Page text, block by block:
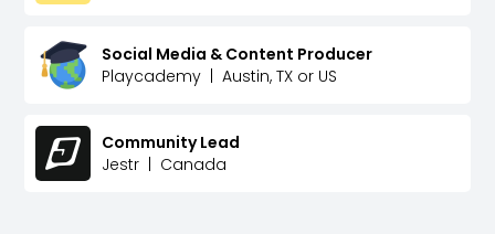
Social Media & Content Producer
Playcademy | Austin, TX or US
Community Lead
Jestr | Canada